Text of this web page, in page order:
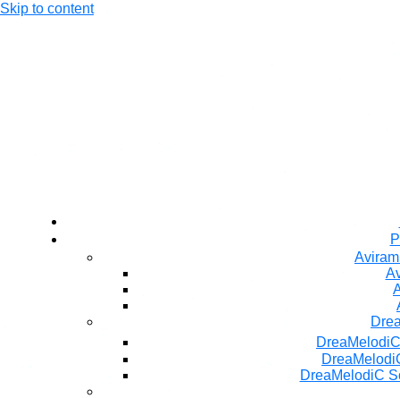
Skip to content
DreaMelodiC